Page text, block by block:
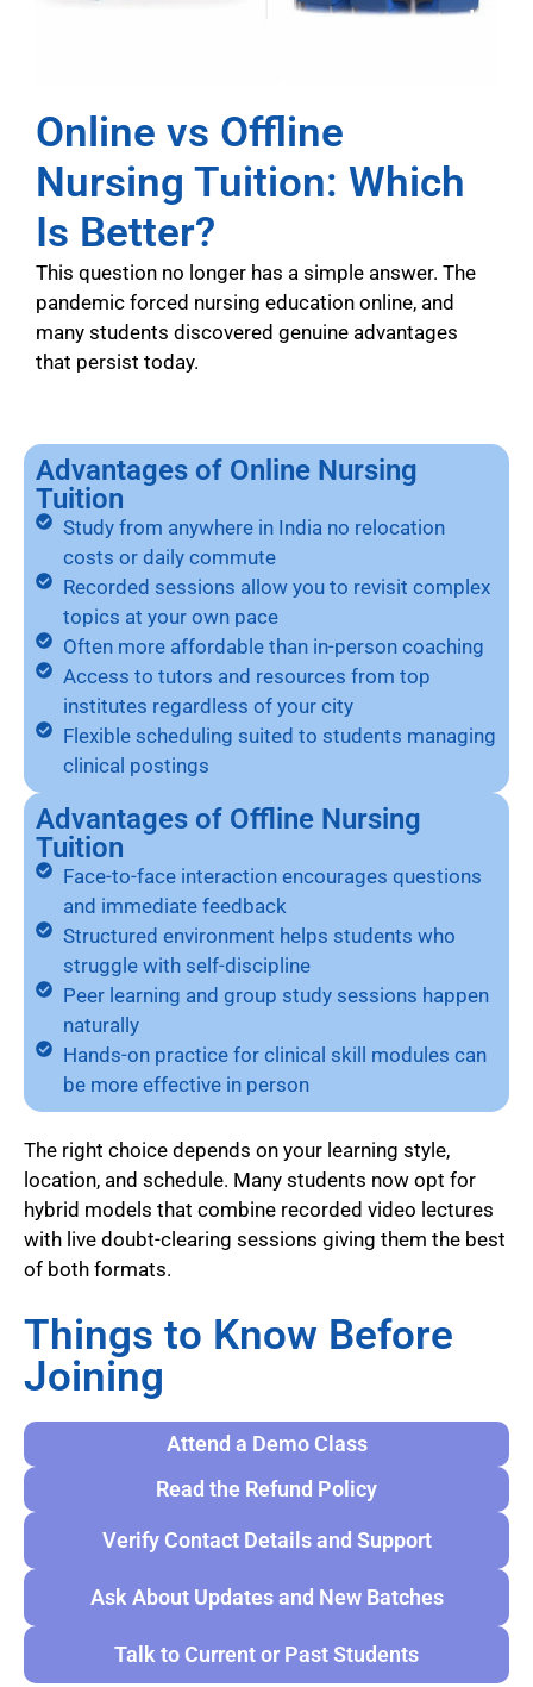
Online vs Offline
Nursing Tuition: Which
Is Better?
This question no longer has a simple answer. The
pandemic forced nursing education online, and
many students discovered genuine advantages
that persist today.
Advantages of Online Nursing
Tuition
Study from anywhere in India no relocation
costs or daily commute
Recorded sessions allow you to revisit complex
topics at your own pace
Often more affordable than in-person coaching
Access to tutors and resources from top
institutes regardless of your city
Flexible scheduling suited to students managing
clinical postings
Advantages of Offline Nursing
Tuition
Face-to-face interaction encourages questions
and immediate feedback
Structured environment helps students who
struggle with self-discipline
Peer learning and group study sessions happen
naturally
Hands-on practice for clinical skill modules can
be more effective in person
The right choice depends on your learning style,
location, and schedule. Many students now opt for
hybrid models that combine recorded video lectures
with live doubt-clearing sessions giving them the best
of both formats.
Things to Know Before
Joining
Attend a Demo Class
Read the Refund Policy
Verify Contact Details and Support
Ask About Updates and New Batches
Talk to Current or Past Students